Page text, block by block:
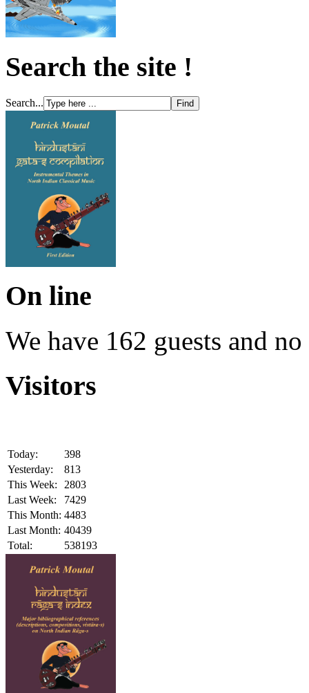
Search the site !
Search...
On line
We have 162 guests and
Visitors
Today:
398
Yesterday:
813
This Week:
2803
Last Week:
7429
This Month: 4483
Last Month: 40439
Total:
538193